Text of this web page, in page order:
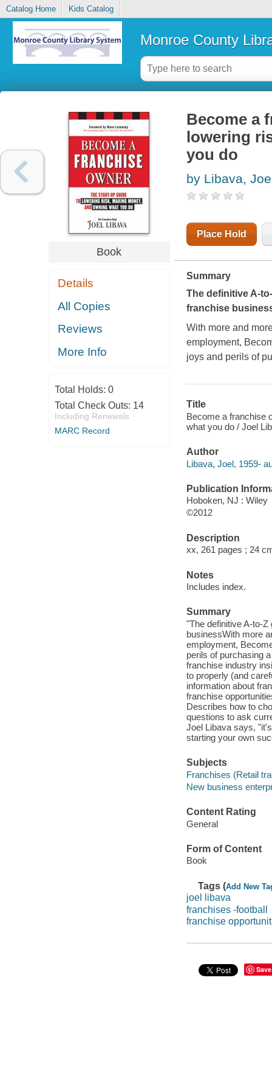
Catalog Home Kids Catalog
Monroe County
Book
Details
All Copies
Reviews
More Info
Total Holds: 0
Total Check Outs: 14
Including Renewals
MARC Record
Become a
lowering
you do
by Libava,
Place Hold
Summary
The definitive A-
franchise
With more and
employment,
joys and perils of
Title
Become a franchise
what you do / Joel
Author
Libava, Joel, 1959-
Publication
Hoboken, NJ : Wiley
©2012
Description
xx, 261 pages ; 24
Notes
Includes index.
Summary
"The definitive A-to-
businessWith more
employment,
perils of purchasing
franchise industry
to properly (and
information about
franchise
Describes how to
questions to ask
Joel Libava says,
starting your own
Subjects
Franchises (Retail
New business
Content Rating
General
Form of Content
Book
Tags (Add New
joel libava
franchises -football
franchise
Save